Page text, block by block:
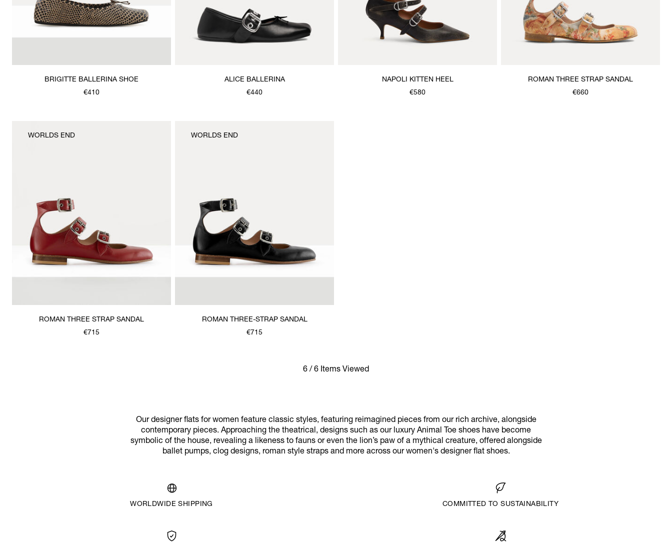
BRIGITTE BALLERINA SHOE
€410
ALICE BALLERINA
€440
NAPOLI KITTEN HEEL
€580
ROMAN THREE STRAP SANDAL
€660
ROMAN THREE STRAP SANDAL
€715
WORLDS END
ROMAN THREE-STRAP SANDAL
€715
WORLDS END
6 / 6 Items Viewed
Our designer flats for women feature classic styles, featuring reimagined pieces from our rich archive, alongside
contemporary pieces. Approaching the theatrical, designs such as our luxury Animal Toe shoes have become
symbolic of the house, revealing a likeness to fauns or even the lion’s paw of a mythical creature, offered alongside
ballet pumps, clog designs, roman style straps and more across our women's designer flat shoes.
WORLDWIDE SHIPPING COMMITTED TO SUSTAINABILITY